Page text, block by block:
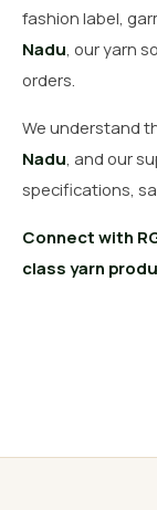
fashion label,
Nadu, our yarn
orders.
We understand
Nadu, and our
specifications,
Connect with
class yarn